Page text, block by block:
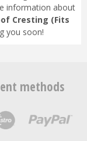
information about
Cresting (Fits
you soon!
methods